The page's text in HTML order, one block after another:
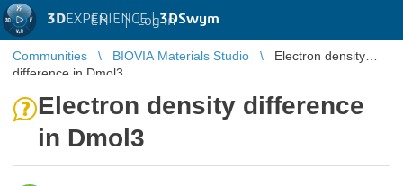
3DEXPERIENCE |3DSwym
EN | Log in
Communities BIOVIA Materials Studio
Electron density
difference in Dmol3
Electron density difference
in Dmol3